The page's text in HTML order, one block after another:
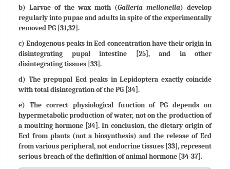
b) Larvae of the wax moth (Galleria mellonella) develop
regularly into pupae and adults in spite of the experimentally
removed PG [31,32].
c) Endogenous peaks in Ecd concentration have their origin in
disintegrating pupal intestine [25], and in other
disintegrating tissues [33].
d) The prepupal Ecd peaks in Lepidoptera exactly coincide
with total disintegration of the PG [34].
e) The correct physiological function of PG depends on
hypermetabolic production of water, not on the production of
a moulting hormone [34]. In conclusion, the dietary origin of
Ecd from plants (not a biosynthesis) and the release of Ecd
from various peripheral, not endocrine tissues [33], represent
serious breach of the definition of animal hormone [34-37].